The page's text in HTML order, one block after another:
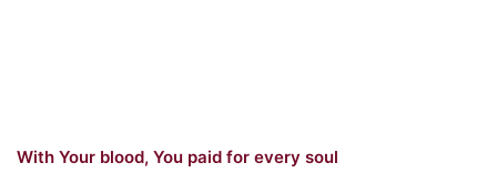
With Your blood, You paid for every soul